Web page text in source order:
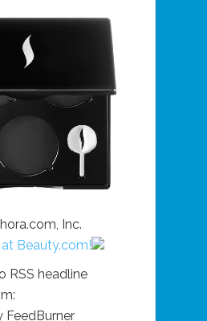
Beauty.com!
RSS headline
FeedBurner